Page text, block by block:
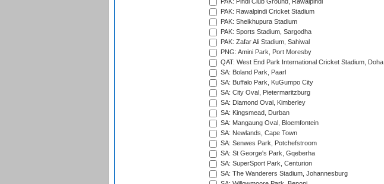
PAK: Pindi Club Ground, Rawalpindi
PAK: Rawalpindi Cricket Stadium
PAK: Sheikhupura Stadium
PAK: Sports Stadium, Sargodha
PAK: Zafar Ali Stadium, Sahiwal
PNG: Amini Park, Port Moresby
QAT: West End Park International Cricket Stadium, Doha
SA: Boland Park, Paarl
SA: Buffalo Park, KuGumpo City
SA: City Oval, Pietermaritzburg
SA: Diamond Oval, Kimberley
SA: Kingsmead, Durban
SA: Mangaung Oval, Bloemfontein
SA: Newlands, Cape Town
SA: Senwes Park, Potchefstroom
SA: St George's Park, Gqeberha
SA: SuperSport Park, Centurion
SA: The Wanderers Stadium, Johannesburg